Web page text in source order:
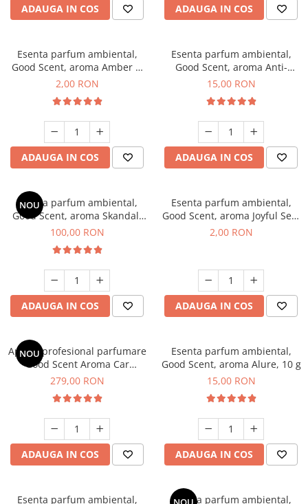
ADAUGA IN COS ADAUGA IN COS
Esenta parfum ambiental,
Good Scent, aroma Amber &
White Woods, 1 g, mostra
2,00 RON
ADAUGA IN COS
Esenta parfum ambiental,
Good Scent, aroma Anti-
Tobacco, 10 g
15,00 RON
ADAUGA IN COS
NOU
Esenta parfum ambiental,
Good Scent, aroma Skandal,
100 g
100,00 RON
ADAUGA IN COS
Esenta parfum ambiental,
Good Scent, aroma Joyful Sea,
1 g, mostra
2,00 RON
ADAUGA IN COS
NOU
Aparat profesional parfumare
Good Scent Aroma Car
Diffuser Luxury, cu baterie
Black
279,00 RON
ADAUGA IN COS
Esenta parfum ambiental,
Good Scent, aroma Alure, 10 g
15,00 RON
ADAUGA IN COS
Esenta parfum ambiental, Esenta parfum ambiental,